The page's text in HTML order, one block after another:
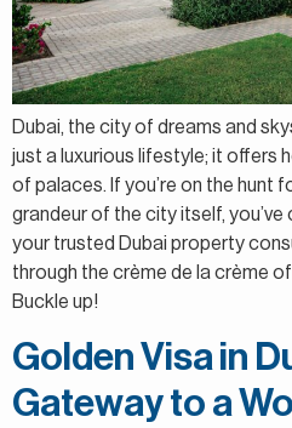
Dubai, the city of dreams and
just a luxurious lifestyle; it offers
of palaces. If you’re on the hunt
grandeur of the city itself,
your trusted Dubai property
through the crème de la crème
Buckle up!
Golden Visa in
Gateway to a